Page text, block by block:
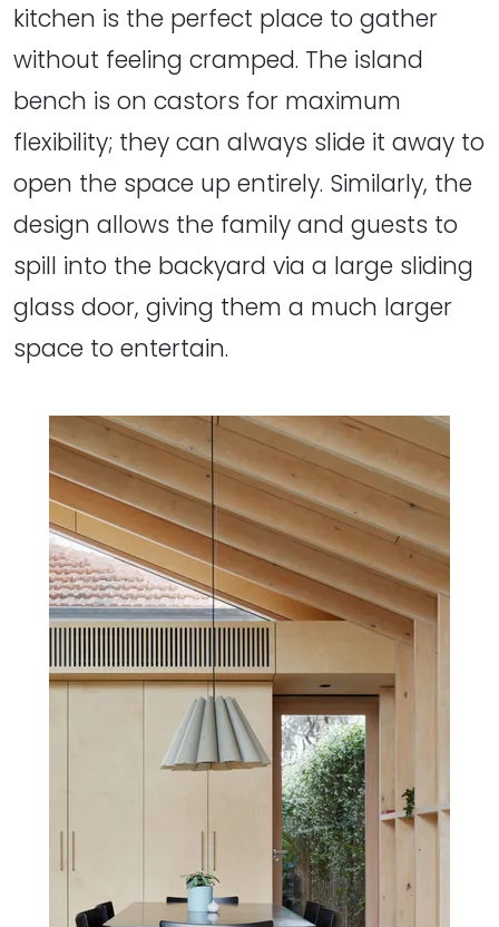
kitchen is the perfect place to gather
without feeling cramped. The island
bench is on castors for maximum
flexibility; they can always slide it away to
open the space up entirely. Similarly, the
design allows the family and guests to
spill into the backyard via a large sliding
glass door, giving them a much larger
space to entertain.